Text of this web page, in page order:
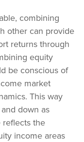
combining
other can provide
returns through
equity
be conscious of
market
This way
down as
reflects the
income areas